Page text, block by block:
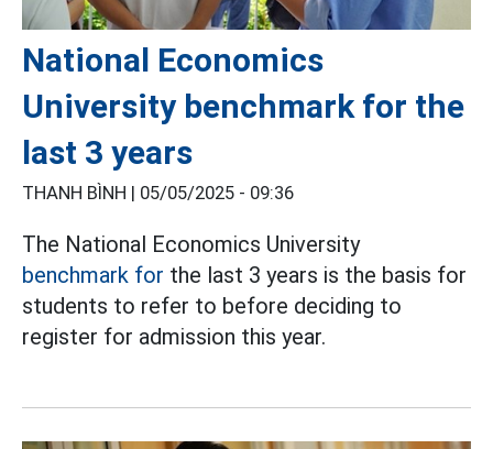
National Economics
University benchmark for the
last 3 years
THANH BÌNH | 05/05/2025 - 09:36
The National Economics University
benchmark for the last 3 years is the basis for
students to refer to before deciding to
register for admission this year.